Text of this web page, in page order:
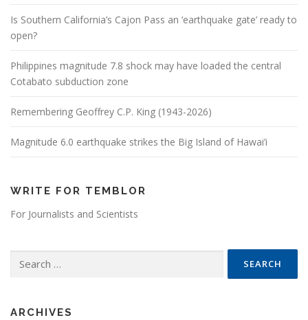
Is Southern California’s Cajon Pass an ‘earthquake gate’ ready to
open?
Philippines magnitude 7.8 shock may have loaded the central
Cotabato subduction zone
Remembering Geoffrey C.P. King (1943-2026)
Magnitude 6.0 earthquake strikes the Big Island of Hawai’i
WRITE FOR TEMBLOR
For Journalists and Scientists
ARCHIVES